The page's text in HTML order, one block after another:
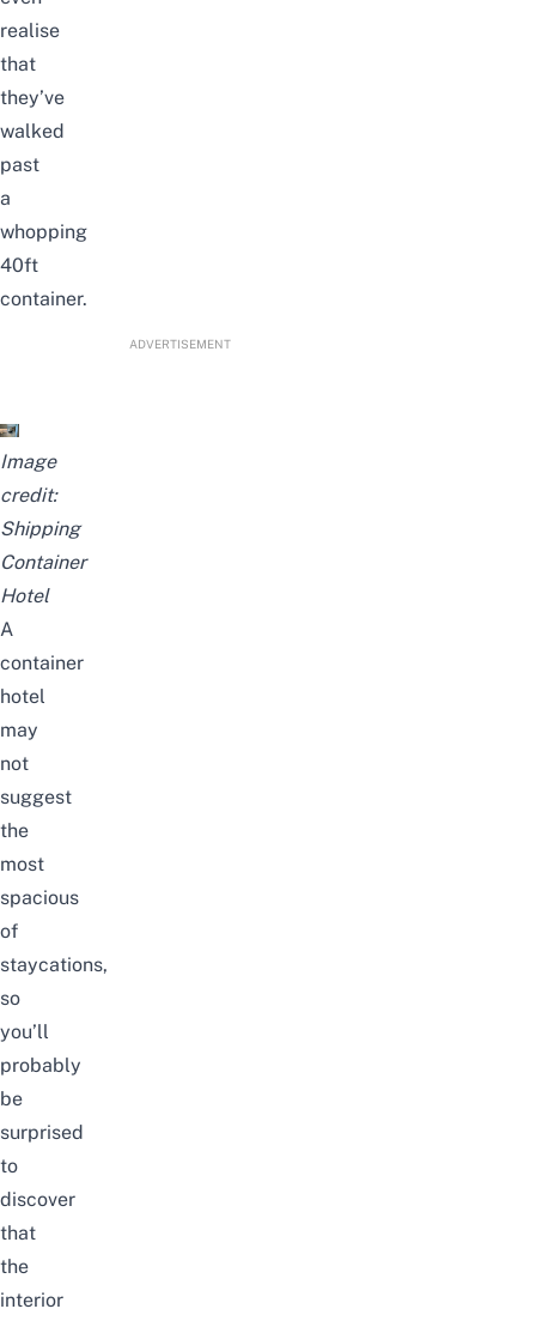
realise
that
they’ve
walked
past
a
whopping
40ft
container.
ADVERTISEMENT
Image
credit:
Shipping
Container
Hotel
A
container
hotel
may
not
suggest
the
most
spacious
of
staycations,
so
you’ll
probably
be
surprised
to
discover
that
the
interior